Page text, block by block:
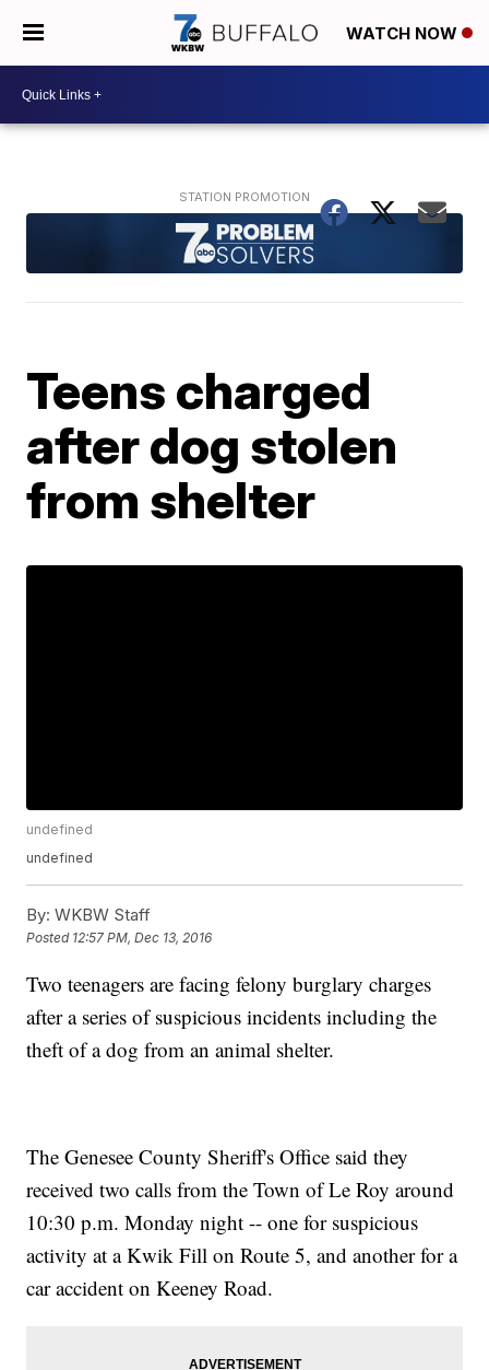
WATCH NOW
Teens charged
after dog stolen
from shelter
undefined
undefined
By: WKBW Staff
Posted 12:57 PM, Dec 13, 2016
Two teenagers are facing felony burglary charges
after a series of suspicious incidents including the
theft of a dog from an animal shelter.
The Genesee County Sheriff's Office said they
received two calls from the Town of Le Roy around
10:30 p.m. Monday night -- one for suspicious
activity at a Kwik Fill on Route 5, and another for a
car accident on Keeney Road.